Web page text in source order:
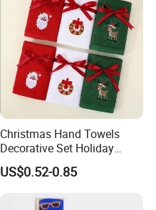
Christmas Hand Towels
Decorative Set Holiday
100% Cotton Towel
US$0.52-0.85